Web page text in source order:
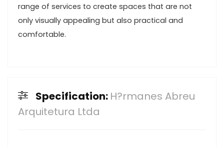
range of services to create spaces that are not
only visually appealing but also practical and
comfortable.
Specification: H?rmanes Abreu
Arquitetura Ltda